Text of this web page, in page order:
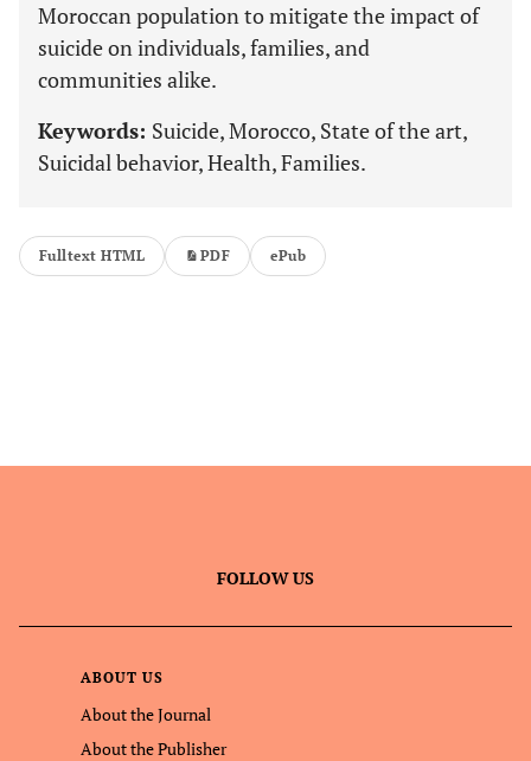
Moroccan population to mitigate the impact of
suicide on individuals, families, and
communities alike.
Keywords: Suicide, Morocco, State of the art,
Suicidal behavior, Health, Families.
Fulltext HTML PDF ePub
FOLLOW US
ABOUT US
About the Journal
About the Publisher